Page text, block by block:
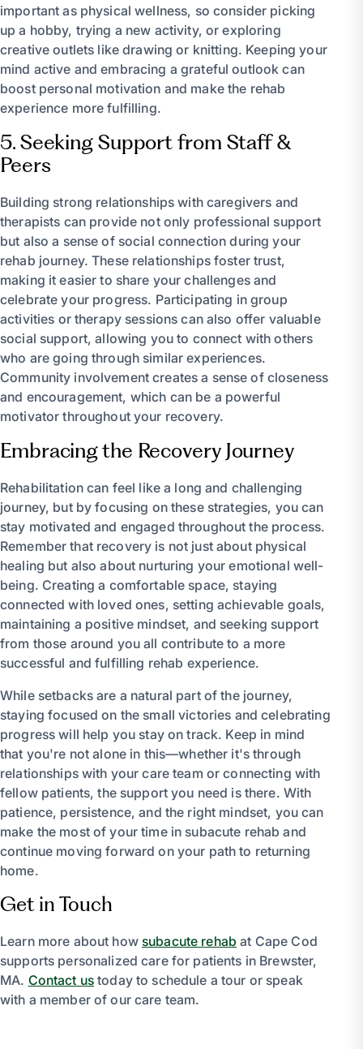
important as physical wellness, so consider picking
up a hobby, trying a new activity, or exploring
creative outlets like drawing or knitting. Keeping your
mind active and embracing a grateful outlook can
boost personal motivation and make the rehab
experience more fulfilling.
5. Seeking Support from Staff &
Peers
Building strong relationships with caregivers and
therapists can provide not only professional support
but also a sense of social connection during your
rehab journey. These relationships foster trust,
making it easier to share your challenges and
celebrate your progress. Participating in group
activities or therapy sessions can also offer valuable
social support, allowing you to connect with others
who are going through similar experiences.
Community involvement creates a sense of closeness
and encouragement, which can be a powerful
motivator throughout your recovery.
Embracing the Recovery Journey
Rehabilitation can feel like a long and challenging
journey, but by focusing on these strategies, you can
stay motivated and engaged throughout the process.
Remember that recovery is not just about physical
healing but also about nurturing your emotional well-
being. Creating a comfortable space, staying
connected with loved ones, setting achievable goals,
maintaining a positive mindset, and seeking support
from those around you all contribute to a more
successful and fulfilling rehab experience.
While setbacks are a natural part of the journey,
staying focused on the small victories and celebrating
progress will help you stay on track. Keep in mind
that you're not alone in this—whether it's through
relationships with your care team or connecting with
fellow patients, the support you need is there. With
patience, persistence, and the right mindset, you can
make the most of your time in subacute rehab and
continue moving forward on your path to returning
home.
Get in Touch
Learn more about how subacute rehab at Cape Cod
supports personalized care for patients in Brewster,
MA. Contact us today to schedule a tour or speak
with a member of our care team.